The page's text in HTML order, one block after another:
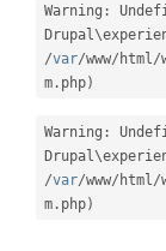
Warning :
Drupal\
/var/www/ html/
m . php)
Warning :
Drupal\
/var/www/ html/
m . php)